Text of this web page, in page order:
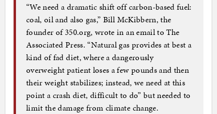
“We need a dramatic shift off carbon-based fuel:
coal, oil and also gas,” Bill McKibbern, the
founder of 350.org, wrote in an email to The
Associated Press. “Natural gas provides at best a
kind of fad diet, where a dangerously
overweight patient loses a few pounds and then
their weight stabilizes; instead, we need at this
point a crash diet, difficult to do” but needed to
limit the damage from climate change.